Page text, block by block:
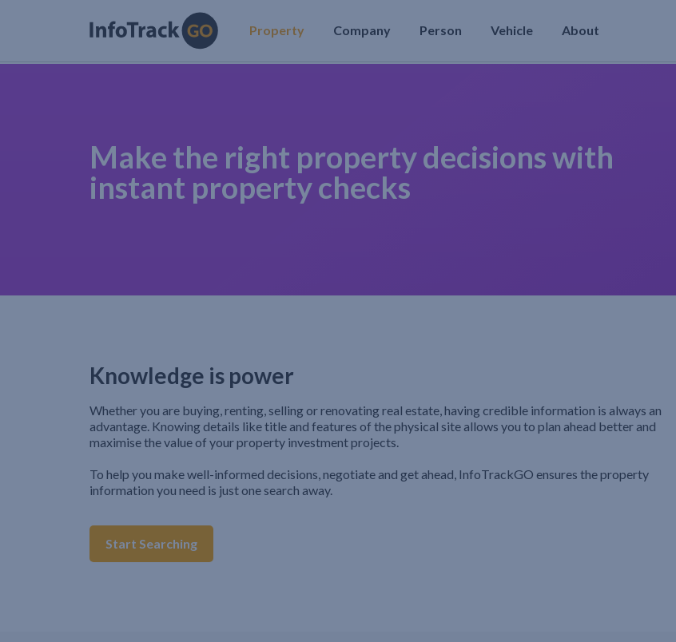
Property Company Person Vehicle About
Make the right property decisions with
instant property checks
Knowledge is power
Whether you are buying, renting, selling or renovating real estate, having credible information is always an
advantage. Knowing details like title and features of the physical site allows you to plan ahead better and
maximise the value of your property investment projects.
To help you make well-informed decisions, negotiate and get ahead, InfoTrackGO ensures the property
information you need is just one search away.
Start Searching